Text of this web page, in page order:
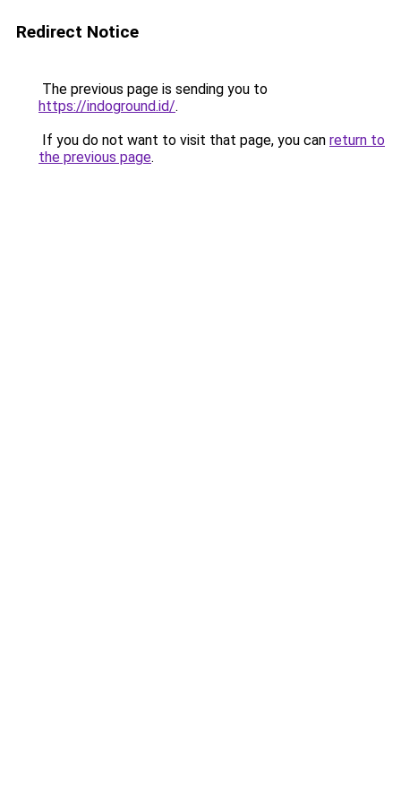
Redirect Notice
The previous page is sending you to
https://indoground.id/.
If you do not want to visit that page, you can return to
the previous page.